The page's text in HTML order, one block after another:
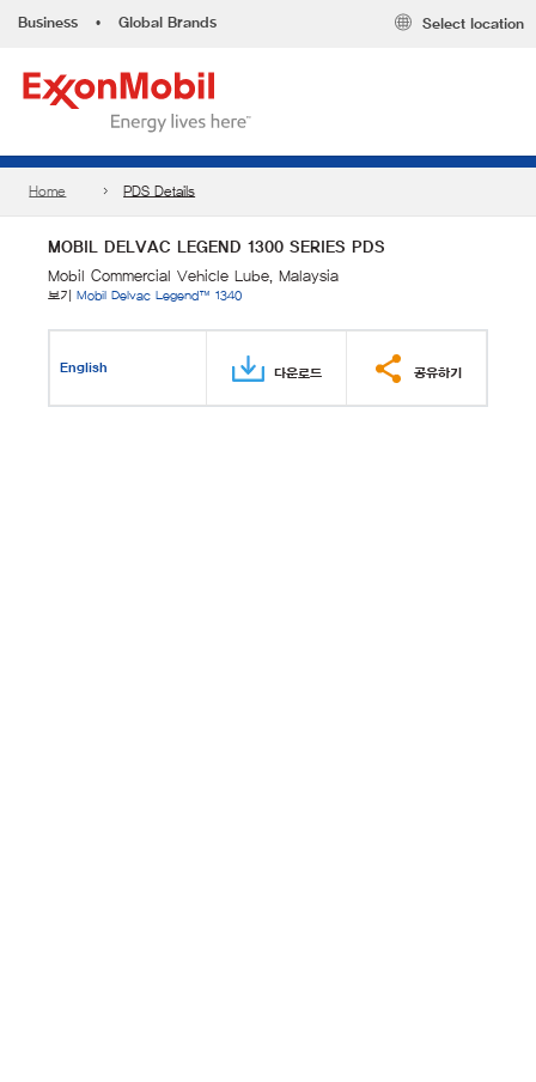
Business • Global Brands Select location
Home PDS Details
MOBIL DELVAC LEGEND 1300 SERIES PDS
Mobil Commercial Vehicle Lube, Malaysia
보기 Mobil Delvac Legend™ 1340
English 다운로드 공유하기